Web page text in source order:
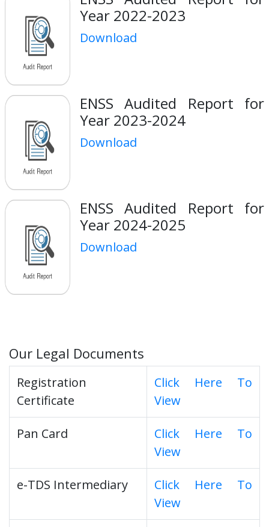
Year 2022-2023
Download
ENSS Audited Report for
Year 2023-2024
Download
ENSS Audited Report for
Year 2024-2025
Download
Our Legal Documents
Registration
Certificate
Click Here To
View
Pan Card
Click Here To
View
e-TDS Intermediary
Click Here To
View